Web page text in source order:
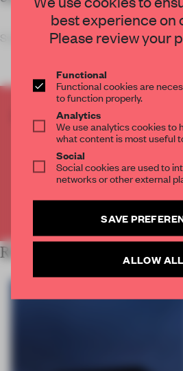
Swiss studio Evolution Desig
CREATE A FREE
THE FULL
2 premium articles
CREATE A FREE
RELATED ARTICLES
best experience on
Please review your
Functional
Functional cookies are
to function properly.
Analytics
We use analytics cookies to
what content is most useful
Social
Social cookies are used to
networks or other external
SAVE
ALLOW ALL